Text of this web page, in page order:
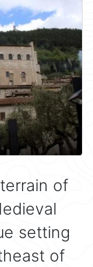
of
setting
of